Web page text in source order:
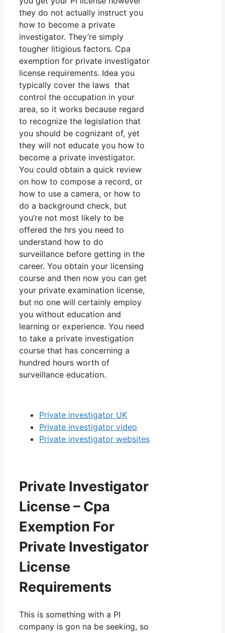
they do not actually instruct you
how to become a private
investigator. They’re simply
tougher litigious factors. Cpa
exemption for private investigator
license requirements. Idea you
typically cover the laws that
control the occupation in your
area, so it works because regard
to recognize the legislation that
you should be cognizant of, yet
they will not educate you how to
become a private investigator.
You could obtain a quick review
on how to compose a record, or
how to use a camera, or how to
do a background check, but
you’re not most likely to be
offered the hrs you need to
understand how to do
surveillance before getting in the
career. You obtain your licensing
course and then now you can get
your private examination license,
but no one will certainly employ
you without education and
learning or experience. You need
to take a private investigation
course that has concerning a
hundred hours worth of
surveillance education.
Private investigator UK
Private investigator video
Private investigator websites
Private Investigator
License – Cpa
Exemption For
Private Investigator
License
Requirements
This is something with a PI
company is gon na be seeking, so